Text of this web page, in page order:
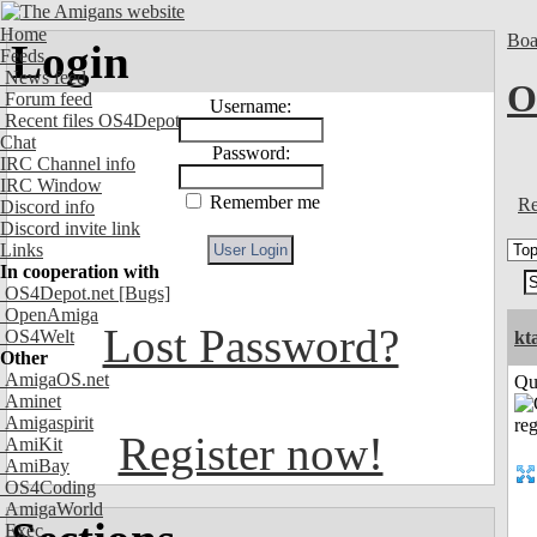
Home
Feeds
News feed
Forum feed
Recent files OS4Depot
Chat
IRC Channel info
IRC Window
Discord info
Discord invite link
Links
In cooperation with
OS4Depot.net [Bugs]
OpenAmiga
OS4Welt
Other
AmigaOS.net
Aminet
Amigaspirit
AmiKit
AmiBay
OS4Coding
AmigaWorld
Exec
Login
Username:
Password:
Remember me
Lost Password?
Register now!